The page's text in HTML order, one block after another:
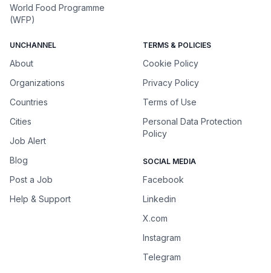
World Food Programme
(WFP)
UNCHANNEL
About
Organizations
Countries
Cities
Job Alert
Blog
Post a Job
Help & Support
TERMS & POLICIES
Cookie Policy
Privacy Policy
Terms of Use
Personal Data Protection
Policy
SOCIAL MEDIA
Facebook
Linkedin
X.com
Instagram
Telegram